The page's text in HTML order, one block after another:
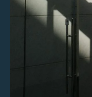
Suite of integrations
Effortlessly integrate with
accounting software.
E-commerce solutions
Turn clicks into
gateways. Read more